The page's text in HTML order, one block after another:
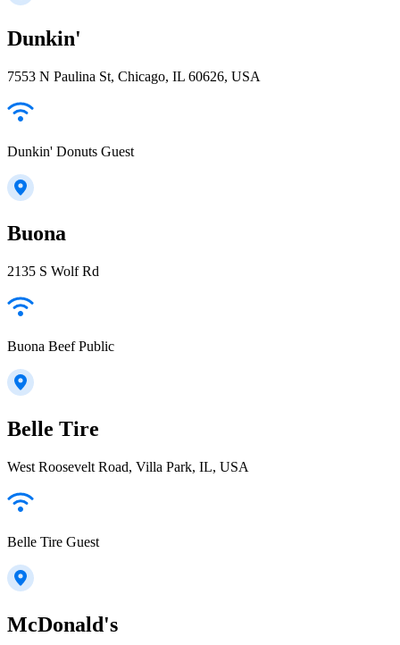
Dunkin'
7553 N Paulina St, Chicago, IL 60626, USA
Dunkin' Donuts Guest
Buona
2135 S Wolf Rd
Buona Beef Public
Belle Tire
West Roosevelt Road, Villa Park, IL, USA
Belle Tire Guest
McDonald's